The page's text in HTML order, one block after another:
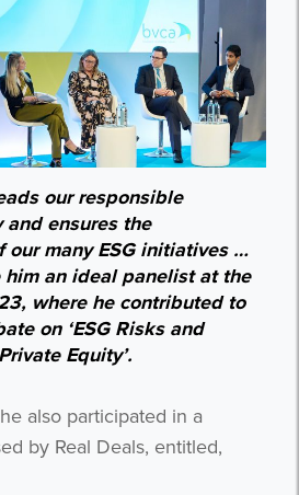
our responsible
ensures the
our many ESG initiatives …
an ideal panelist at the
where he contributed to
on ‘ESG Risks and
Equity’.
also participated in a
by Real Deals, entitled,